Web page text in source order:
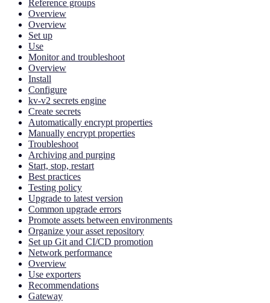
Reference groups
Overview
Overview
Set up
Use
Monitor and troubleshoot
Overview
Install
Configure
kv-v2 secrets engine
Create secrets
Automatically encrypt properties
Manually encrypt properties
Troubleshoot
Archiving and purging
Start, stop, restart
Best practices
Testing policy
Upgrade to latest version
Common upgrade errors
Promote assets between environments
Organize your asset repository
Set up Git and CI/CD promotion
Network performance
Overview
Use exporters
Recommendations
Gateway